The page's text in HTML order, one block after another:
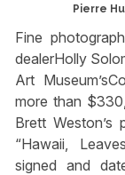
Pierre
Fine
dealerHolly
Art
more than
Brett Weston’s
“Hawaii,
signed and